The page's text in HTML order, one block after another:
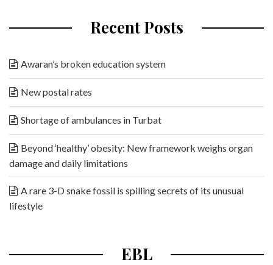
Recent Posts
Awaran’s broken education system
New postal rates
Shortage of ambulances in Turbat
Beyond ‘healthy’ obesity: New framework weighs organ
damage and daily limitations
A rare 3-D snake fossil is spilling secrets of its unusual
lifestyle
EBL